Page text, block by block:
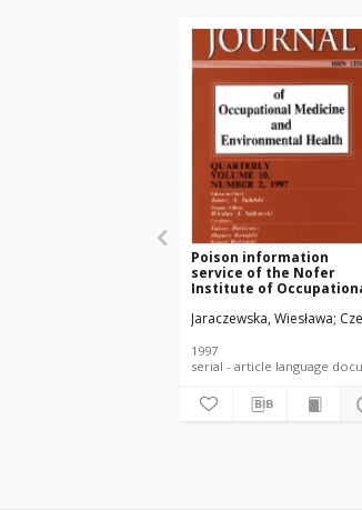
Poison information
service of the Nofer
Institute of
toxicological inquires
Jaraczewska, Wiesława
1997
serial - article language